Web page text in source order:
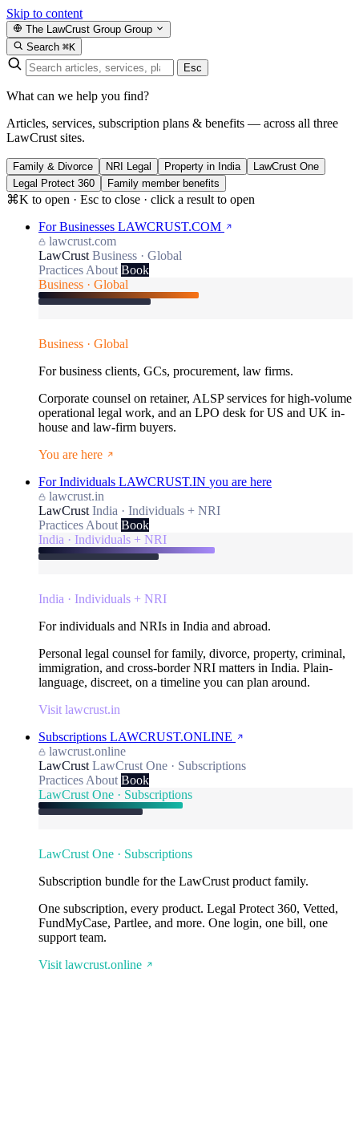
Skip to content
The LawCrust Group Group
Search ⌘K
Esc
What can we help you find?
Articles, services, subscription plans & benefits — across all three
LawCrust sites.
Family & Divorce NRI Legal Property in India
LawCrust One
Legal Protect 360
Family member benefits
⌘K to open · Esc to close · click a result to open
For Businesses LAWCRUST.COM
lawcrust.com
LawCrust Business · Global
Practices About Book
Business · Global
Business · Global
For business clients, GCs, procurement, law firms.
Corporate counsel on retainer, ALSP services for high-volume
operational legal work, and an LPO desk for US and UK in-
house and law-firm buyers.
You are here
For Individuals LAWCRUST.IN you are here
lawcrust.in
LawCrust India · Individuals + NRI
Practices About Book
India · Individuals + NRI
India · Individuals + NRI
For individuals and NRIs in India and abroad.
Personal legal counsel for family, divorce, property, criminal,
immigration, and cross-border NRI matters in India. Plain-
language, discreet, on a timeline you can plan around.
Visit lawcrust.in
Subscriptions LAWCRUST.ONLINE
lawcrust.online
LawCrust LawCrust One · Subscriptions
Practices About Book
LawCrust One · Subscriptions
LawCrust One · Subscriptions
Subscription bundle for the LawCrust product family.
One subscription, every product. Legal Protect 360, Vetted,
FundMyCase, Partlee, and more. One login, one bill, one
support team.
Visit lawcrust.online